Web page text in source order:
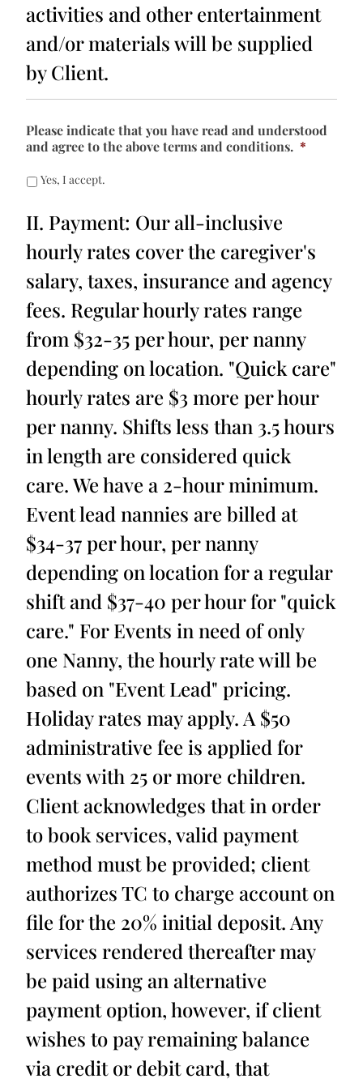
activities and other entertainment
and/or materials will be supplied
by Client.
Please indicate that you have read and understood
and agree to the above terms and conditions. *
Yes, I accept.
II. Payment: Our all-inclusive
hourly rates cover the caregiver's
salary, taxes, insurance and agency
fees. Regular hourly rates range
from $32-35 per hour, per nanny
depending on location. "Quick care"
hourly rates are $3 more per hour
per nanny. Shifts less than 3.5 hours
in length are considered quick
care. We have a 2-hour minimum.
Event lead nannies are billed at
$34-37 per hour, per nanny
depending on location for a regular
shift and $37-40 per hour for "quick
care." For Events in need of only
one Nanny, the hourly rate will be
based on "Event Lead" pricing.
Holiday rates may apply. A $50
administrative fee is applied for
events with 25 or more children.
Client acknowledges that in order
to book services, valid payment
method must be provided; client
authorizes TC to charge account on
file for the 20% initial deposit. Any
services rendered thereafter may
be paid using an alternative
payment option, however, if client
wishes to pay remaining balance
via credit or debit card, that